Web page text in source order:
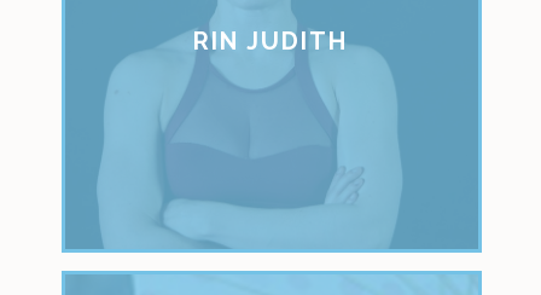
RIN JUDITH